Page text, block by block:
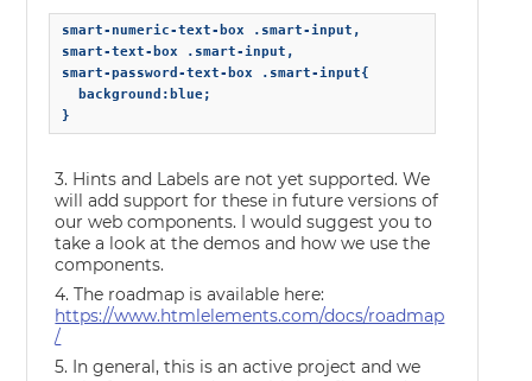
smart-numeric-text-box .smart-input,
smart-text-box .smart-input,
smart-password-text-box .smart-input{
  background:blue;
}
3. Hints and Labels are not yet supported. We
will add support for these in future versions of
our web components. I would suggest you to
take a look at the demos and how we use the
components.
4. The roadmap is available here:
https://www.htmlelements.com/docs/roadmap
/
5. In general, this is an active project and we